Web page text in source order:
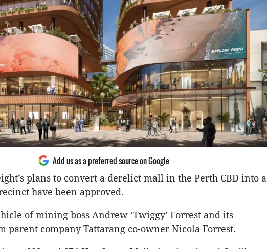
Add us as a preferred source on Google
plans to convert a derelict mall in the Perth CBD into a
have been approved.
of mining boss Andrew ‘Twiggy’ Forrest and its
parent company Tattarang co-owner Nicola Forrest.